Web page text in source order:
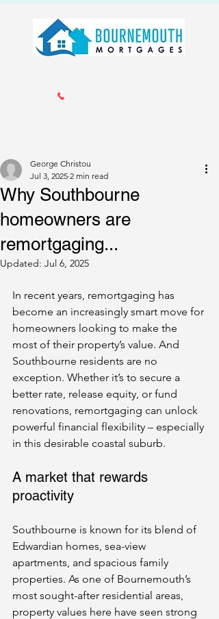
Why Southbourne
homeowners are
remortgaging...
George Christou
Jul 3, 2025 2 min read
Updated: Jul 6, 2025
In recent years, remortgaging has
become an increasingly smart move for
homeowners looking to make the
most of their property’s value. And
Southbourne residents are no
exception. Whether it’s to secure a
better rate, release equity, or fund
renovations, remortgaging can unlock
powerful financial flexibility – especially
in this desirable coastal suburb.
A market that rewards
proactivity
Southbourne is known for its blend of
Edwardian homes, sea-view
apartments, and spacious family
properties. As one of Bournemouth’s
most sought-after residential areas,
property values here have seen strong